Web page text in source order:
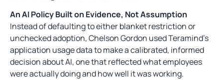
An AI Policy Built on Evidence, Not Assumption
Instead of defaulting to either blanket restriction or
unchecked adoption, Chelson Gordon used Teramind’s
application usage data to make a calibrated, informed
decision about AI, one that reflected what employees
were actually doing and how well it was working.